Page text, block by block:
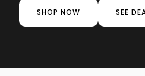
SHOP NOW SEE